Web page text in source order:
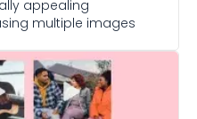
appealing
multiple images